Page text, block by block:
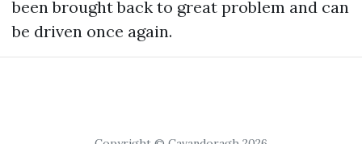
been brought back to great problem and can
be driven once again.